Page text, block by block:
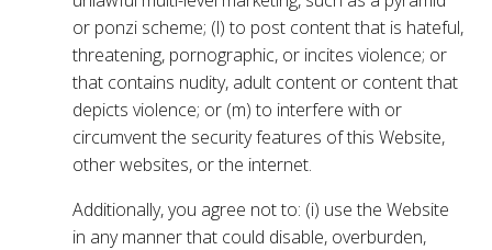
or ponzi scheme; (l) to post content that is hateful,
threatening, pornographic, or incites violence; or
that contains nudity, adult content or content that
depicts violence; or (m) to interfere with or
circumvent the security features of this Website,
other websites, or the internet.
Additionally, you agree not to: (i) use the Website
in any manner that could disable, overburden,